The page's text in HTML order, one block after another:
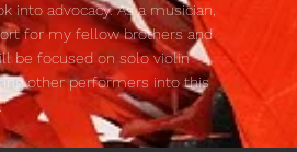
advocacy. As a musician,
for my fellow brothers and
be focused on solo violin
other performers into this